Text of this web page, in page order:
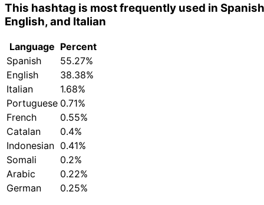
This hashtag is most frequently used in
English, and Italian
Language Percent
Spanish
55.27%
English
38.38%
Italian
1.68%
Portuguese 0.71%
French
0.55%
Catalan
0.4%
Indonesian 0.41%
Somali
0.2%
Arabic
0.22%
German
0.25%